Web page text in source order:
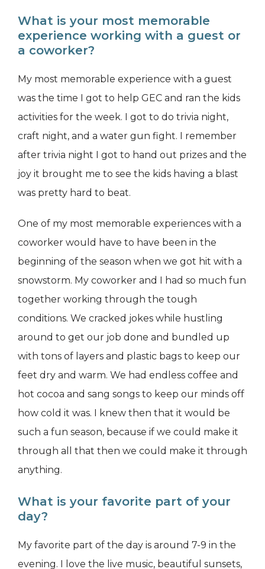
What is your most memorable
experience working with a guest or
a coworker?
My most memorable experience with a guest
was the time I got to help GEC and ran the kids
activities for the week. I got to do trivia night,
craft night, and a water gun fight. I remember
after trivia night I got to hand out prizes and the
joy it brought me to see the kids having a blast
was pretty hard to beat.
One of my most memorable experiences with a
coworker would have to have been in the
beginning of the season when we got hit with a
snowstorm. My coworker and I had so much fun
together working through the tough
conditions. We cracked jokes while hustling
around to get our job done and bundled up
with tons of layers and plastic bags to keep our
feet dry and warm. We had endless coffee and
hot cocoa and sang songs to keep our minds off
how cold it was. I knew then that it would be
such a fun season, because if we could make it
through all that then we could make it through
anything.
What is your favorite part of your
day?
My favorite part of the day is around 7-9 in the
evening. I love the live music, beautiful sunsets,